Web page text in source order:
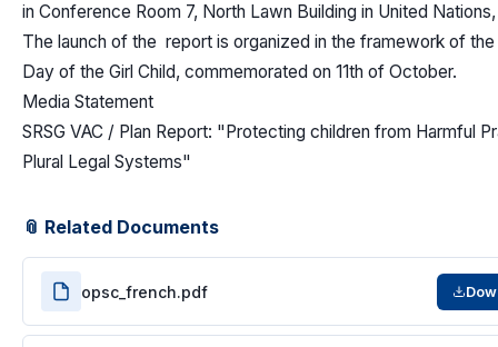
in Conference Room 7, North Lawn Building in United
The launch of the report is organized in the framework of the
Day of the Girl Child, commemorated on 11th of October.
Media Statement
SRSG VAC / Plan Report: "Protecting children from Harmful
Plural Legal Systems"
📎 Related Documents
opsc_french.pdf